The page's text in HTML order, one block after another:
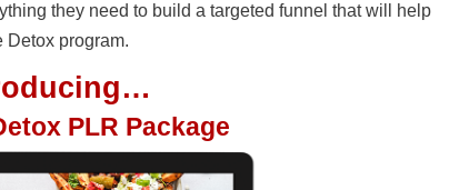
they need to build a targeted funnel that will help
Detox program.
PLR Package